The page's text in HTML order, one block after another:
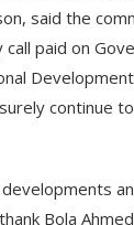
said the
paid on
continue
Bola